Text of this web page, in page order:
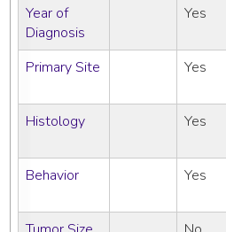
Year of
Diagnosis
Yes
Primary Site Yes
Histology Yes
Behavior Yes